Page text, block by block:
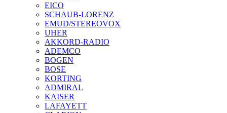
EICO
SCHAUB-LORENZ
EMUD/STEREOVOX
UHER
AKKORD-RADIO
ADEMCO
BOGEN
BOSE
KORTING
ADMIRAL
KAISER
LAFAYETT